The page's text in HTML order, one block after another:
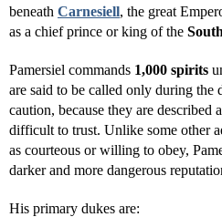
beneath Carnesiell, the great
as a chief prince or king of the
Pamersiel commands 1,000 spirits
are said to be called only during the
caution, because they are described
difficult to trust. Unlike some other
as courteous or willing to obey,
darker and more dangerous
His primary dukes are: